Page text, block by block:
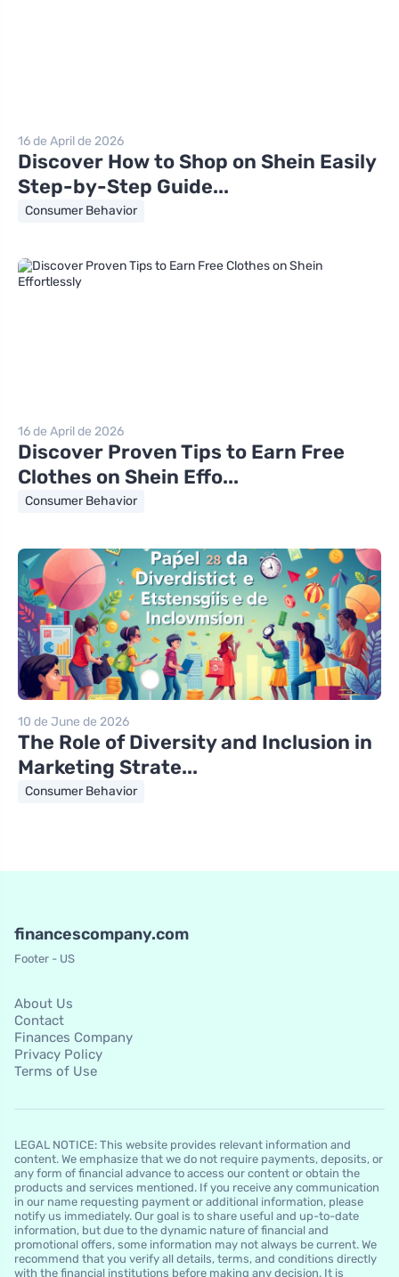
16 de April de 2026
Discover How to Shop on Shein Easily
Step-by-Step Guide...
Consumer Behavior
16 de April de 2026
Discover Proven Tips to Earn Free
Clothes on Shein Effo...
Consumer Behavior
10 de June de 2026
The Role of Diversity and Inclusion in
Marketing Strate...
Consumer Behavior
financescompany.com
Footer - US
About Us
Contact
Finances Company
Privacy Policy
Terms of Use
LEGAL NOTICE: This website provides relevant information and
content. We emphasize that we do not require payments, deposits, or
any form of financial advance to access our content or obtain the
products and services mentioned. If you receive any communication
in our name requesting payment or additional information, please
notify us immediately. Our goal is to share useful and up-to-date
information, but due to the dynamic nature of financial and
promotional offers, some information may not always be current. We
recommend that you verify all details, terms, and conditions directly
with the financial institutions before making any decision. It is